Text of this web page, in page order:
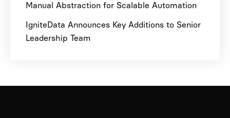
Manual Abstraction for Scalable Automation
IgniteData Announces Key Additions to Senior
Leadership Team